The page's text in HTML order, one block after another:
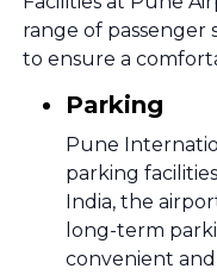
range of passenger
to ensure a
Parking
Pune
parking
India, the
long-term
convenient